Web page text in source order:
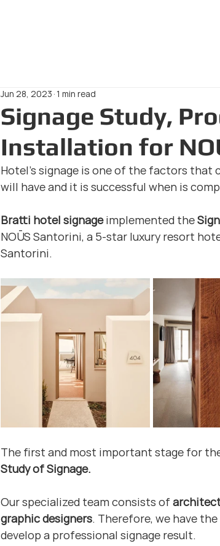
Signage Study,
Installation for
Jun 28, 2023 1 min read
Hotel's signage is one of the factors
will have and it is successful when is
Bratti hotel signage implemented the
NOŪS Santorini, a 5-star luxury resort
Santorini.
The first and most important stage for
Study of Signage.
Our specialized team consists of
graphic designers. Therefore, we have
develop a professional signage result.